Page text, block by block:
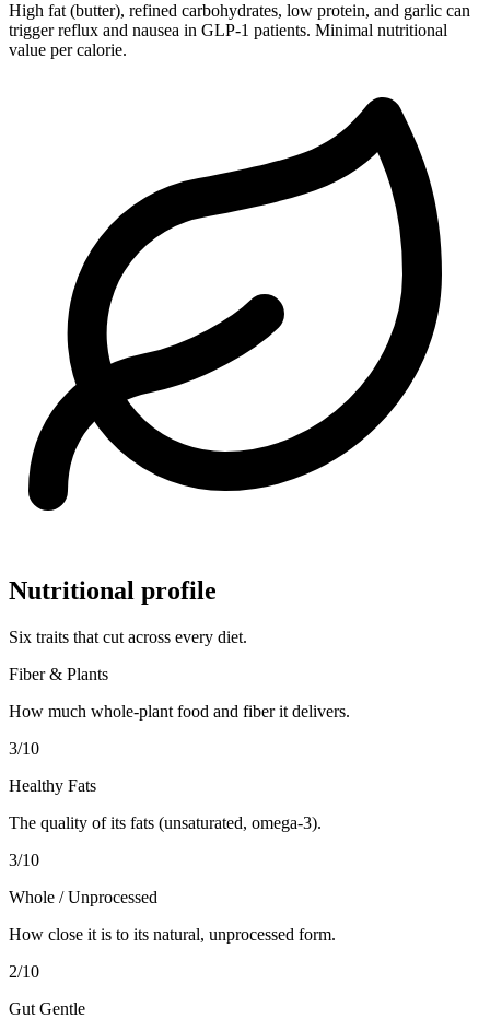
High fat (butter), refined carbohydrates, low protein, and garlic can
trigger reflux and nausea in GLP-1 patients. Minimal nutritional
value per calorie.
Nutritional profile
Six traits that cut across every diet.
Fiber & Plants
How much whole-plant food and fiber it delivers.
3/10
Healthy Fats
The quality of its fats (unsaturated, omega-3).
3/10
Whole / Unprocessed
How close it is to its natural, unprocessed form.
2/10
Gut Gentle